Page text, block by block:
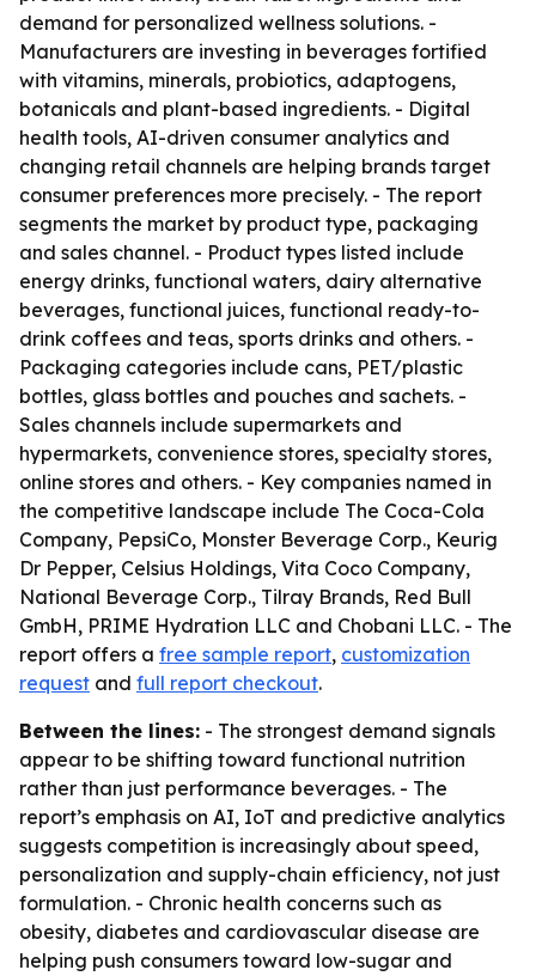
demand for personalized wellness solutions. -
Manufacturers are investing in beverages fortified
with vitamins, minerals, probiotics, adaptogens,
botanicals and plant-based ingredients. - Digital
health tools, AI-driven consumer analytics and
changing retail channels are helping brands target
consumer preferences more precisely. - The report
segments the market by product type, packaging
and sales channel. - Product types listed include
energy drinks, functional waters, dairy alternative
beverages, functional juices, functional ready-to-
drink coffees and teas, sports drinks and others. -
Packaging categories include cans, PET/plastic
bottles, glass bottles and pouches and sachets. -
Sales channels include supermarkets and
hypermarkets, convenience stores, specialty stores,
online stores and others. - Key companies named in
the competitive landscape include The Coca-Cola
Company, PepsiCo, Monster Beverage Corp., Keurig
Dr Pepper, Celsius Holdings, Vita Coco Company,
National Beverage Corp., Tilray Brands, Red Bull
GmbH, PRIME Hydration LLC and Chobani LLC. - The
report offers a free sample report, customization
request and full report checkout.
Between the lines: - The strongest demand signals
appear to be shifting toward functional nutrition
rather than just performance beverages. - The
report’s emphasis on AI, IoT and predictive analytics
suggests competition is increasingly about speed,
personalization and supply-chain efficiency, not just
formulation. - Chronic health concerns such as
obesity, diabetes and cardiovascular disease are
helping push consumers toward low-sugar and